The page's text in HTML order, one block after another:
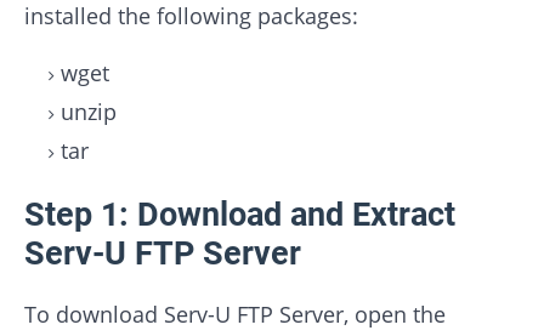
installed the following packages:
wget
unzip
tar
Step 1: Download and Extract
Serv-U FTP Server
To download Serv-U FTP Server, open the